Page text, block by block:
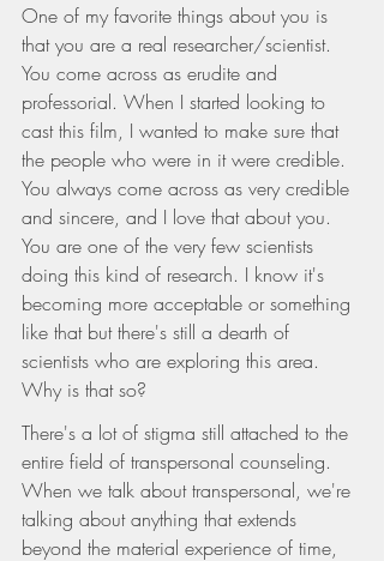
One of my favorite things about you is
that you are a real researcher/scientist.
You come across as erudite and
professorial. When I started looking to
cast this film, I wanted to make sure that
the people who were in it were credible.
You always come across as very credible
and sincere, and I love that about you.
You are one of the very few scientists
doing this kind of research. I know it's
becoming more acceptable or something
like that but there's still a dearth of
scientists who are exploring this area.
Why is that so?
There's a lot of stigma still attached to the
entire field of transpersonal counseling.
When we talk about transpersonal, we're
talking about anything that extends
beyond the material experience of time,